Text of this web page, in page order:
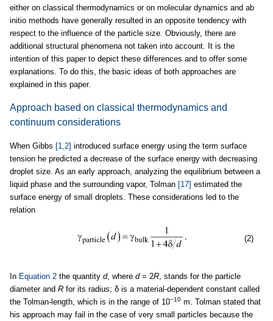
either on classical thermodynamics or on molecular dynamics and ab
initio methods have generally resulted in an opposite tendency with
respect to the influence of the particle size. Obviously, there are
additional structural phenomena not taken into account. It is the
intention of this paper to depict these differences and to offer some
explanations. To do this, the basic ideas of both approaches are
explained in this paper.
Approach based on classical thermodynamics and
continuum considerations
When Gibbs [1,2] introduced surface energy using the term surface
tension he predicted a decrease of the surface energy with decreasing
droplet size. As an early approach, analyzing the equilibrium between a
liquid phase and the surrounding vapor, Tolman [17] estimated the
surface energy of small droplets. These considerations led to the
relation
(2)
In Equation 2 the quantity d, where d= 2R, stands for the particle
diameter and R for its radius; δ is a material-dependent constant called
the Tolman-length, which is in the range of 10−10 m. Tolman stated that
his approach may fail in the case of very small particles because the